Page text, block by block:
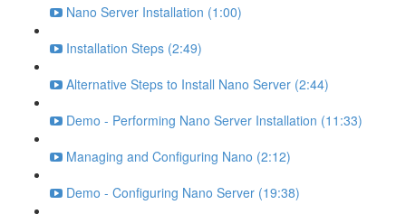
Nano Server Installation (1:00)
Installation Steps (2:49)
Alternative Steps to Install Nano Server (2:44)
Demo - Performing Nano Server Installation (11:33)
Managing and Configuring Nano (2:12)
Demo - Configuring Nano Server (19:38)